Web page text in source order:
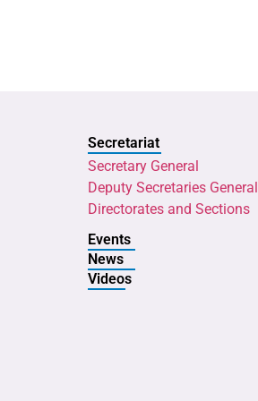
Secretariat
Secretary General
Deputy Secretaries General
Directorates and Sections
Events
News
Videos